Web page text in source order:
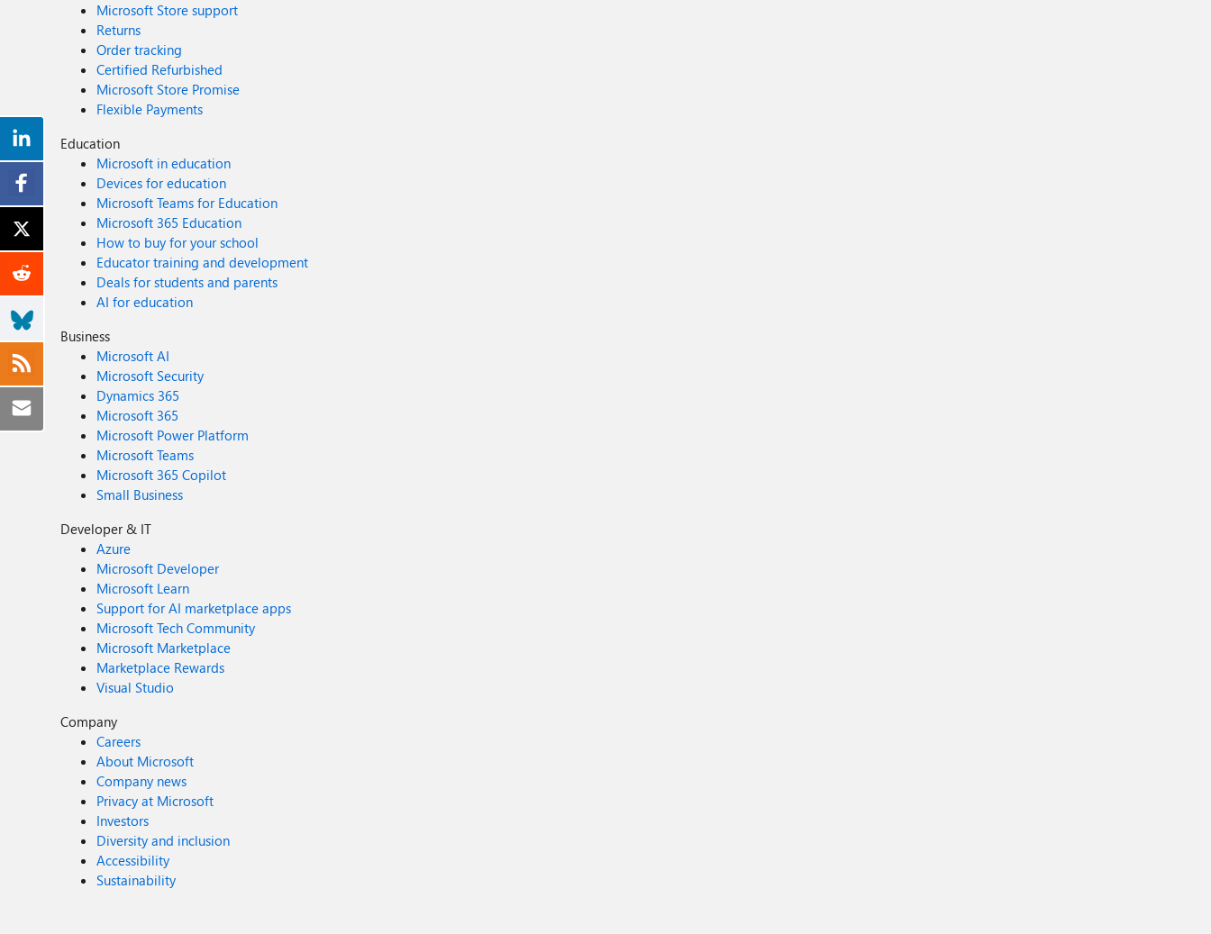
Microsoft Store support
Returns
Order tracking
Certified Refurbished
Microsoft Store Promise
Flexible Payments
Education
Microsoft in education
Devices for education
Microsoft Teams for Education
Microsoft 365 Education
How to buy for your school
Educator training and development
Deals for students and parents
AI for education
Business
Microsoft AI
Microsoft Security
Dynamics 365
Microsoft 365
Microsoft Power Platform
Microsoft Teams
Microsoft 365 Copilot
Small Business
Developer & IT
Azure
Microsoft Developer
Microsoft Learn
Support for AI marketplace apps
Microsoft Tech Community
Microsoft Marketplace
Marketplace Rewards
Visual Studio
Company
Careers
About Microsoft
Company news
Privacy at Microsoft
Investors
Diversity and inclusion
Accessibility
Sustainability